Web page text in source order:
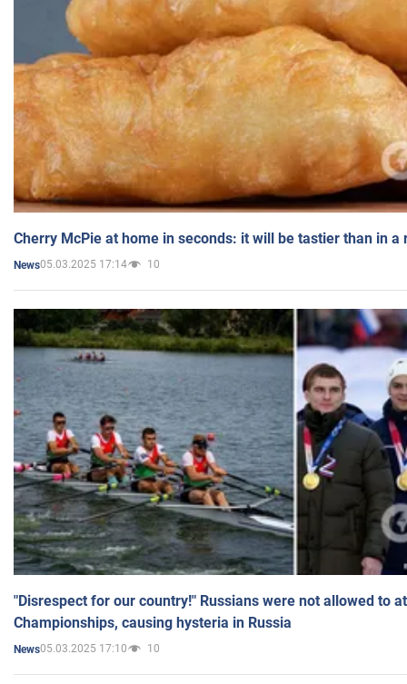
Cherry McPie at home in seconds: it will be tastier than in a
News05.03.2025 17:14 10
"Disrespect for our country!" Russians were not allowed to
Championships, causing hysteria in Russia
News05.03.2025 17:10 10